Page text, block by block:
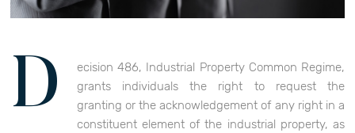
D
ecision 486, Industrial Property Common Regime,
grants individuals the right to request the
granting or the acknowledgement of any right in a
constituent element of the industrial property, as